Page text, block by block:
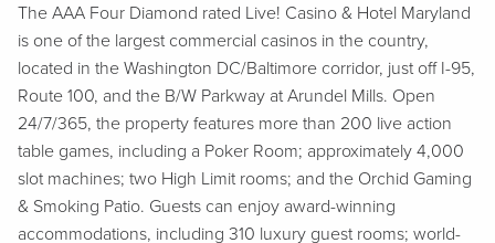
The AAA Four Diamond rated Live! Casino & Hotel Maryland
is one of the largest commercial casinos in the country,
located in the Washington DC/Baltimore corridor, just off I-95,
Route 100, and the B/W Parkway at Arundel Mills. Open
24/7/365, the property features more than 200 live action
table games, including a Poker Room; approximately 4,000
slot machines; two High Limit rooms; and the Orchid Gaming
& Smoking Patio. Guests can enjoy award-winning
accommodations, including 310 luxury guest rooms; world-